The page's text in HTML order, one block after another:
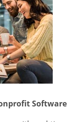
Software